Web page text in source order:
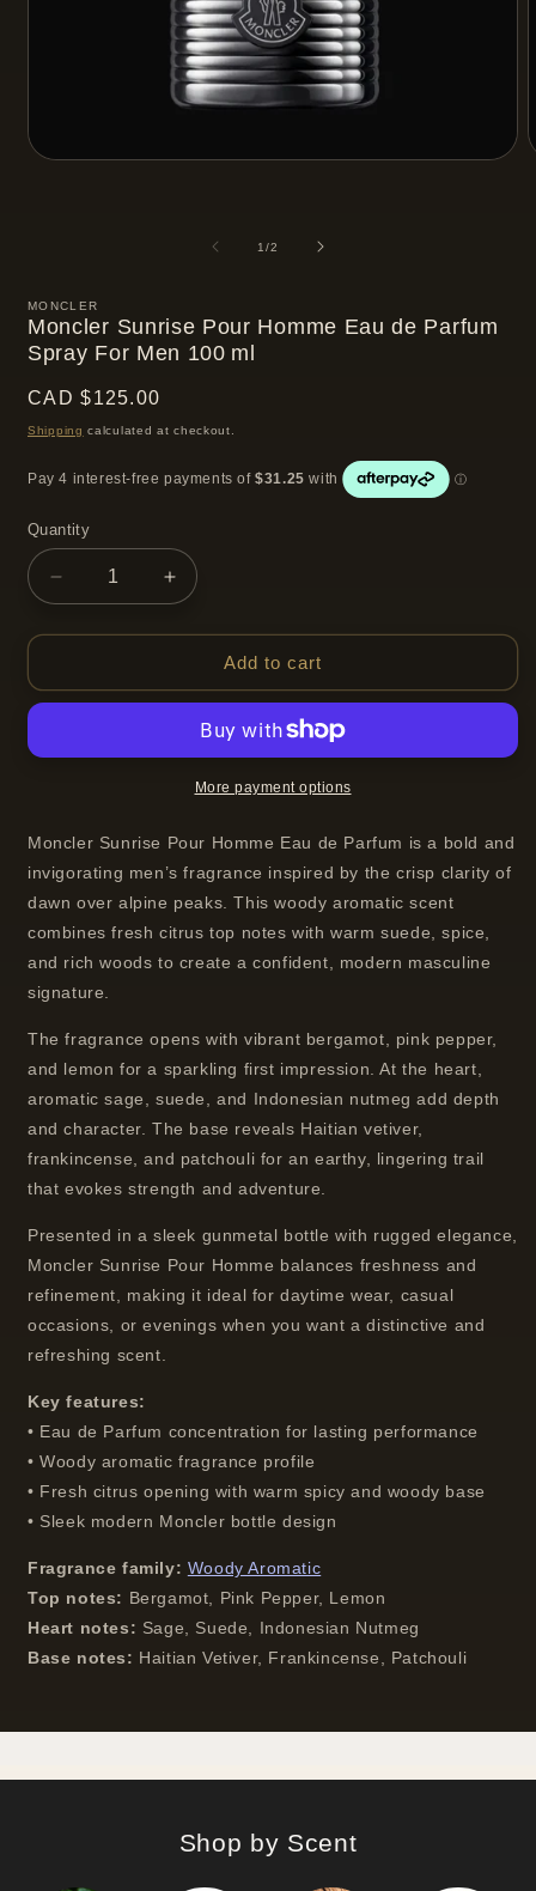
1/of
2
MONCLER
Moncler Sunrise Pour Homme Eau de Parfum
Spray For Men 100 ml
Regular
price
CAD $125.00
Shipping calculated at checkout.
Quantity
Quantity
Decrease
quantity
for
Sunrise
Eau
Spray
For
Men
100 ml
Increase
quantity
for
Moncler
Sunrise
Homme
Eau
Spray
For
Men
100 ml
Add to cart
More payment options
Moncler Sunrise Pour Homme Eau de Parfum is a bold and
invigorating men’s fragrance inspired by the crisp clarity of
dawn over alpine peaks. This woody aromatic scent
combines fresh citrus top notes with warm suede, spice,
and rich woods to create a confident, modern masculine
signature.
The fragrance opens with vibrant bergamot, pink pepper,
and lemon for a sparkling first impression. At the heart,
aromatic sage, suede, and Indonesian nutmeg add depth
and character. The base reveals Haitian vetiver,
frankincense, and patchouli for an earthy, lingering trail
that evokes strength and adventure.
Presented in a sleek gunmetal bottle with rugged elegance,
Moncler Sunrise Pour Homme balances freshness and
refinement, making it ideal for daytime wear, casual
occasions, or evenings when you want a distinctive and
refreshing scent.
Key features:
• Eau de Parfum concentration for lasting performance
• Woody aromatic fragrance profile
• Fresh citrus opening with warm spicy and woody base
• Sleek modern Moncler bottle design
Fragrance family: Woody Aromatic
Top notes: Bergamot, Pink Pepper, Lemon
Heart notes: Sage, Suede, Indonesian Nutmeg
Base notes: Haitian Vetiver, Frankincense, Patchouli
Shop by Scent